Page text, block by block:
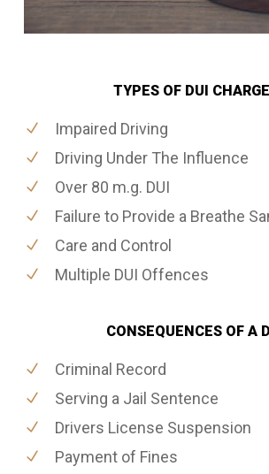
TYPES OF DUI
Impaired Driving
Driving Under The Influence
Over 80 m.g. DUI
Failure to Provide a Breathe
Care and Control
Multiple DUI Offences
CONSEQUENCES OF A
Criminal Record
Serving a Jail Sentence
Drivers License Suspension
Payment of Fines